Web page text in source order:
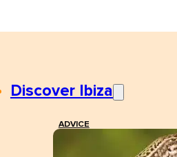
Discover Ibiza
ADVICE